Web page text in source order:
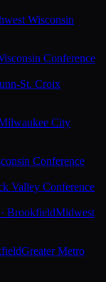
Wisconsin
Conference
St. Croix
City
Conference
Valley Conference
BrookfieldMidwest
Greater Metro